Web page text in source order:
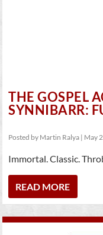
THE GOSPEL
SYNNIBARR:
Posted by Martin Ralya | May
Immortal. Classic.
READ MORE